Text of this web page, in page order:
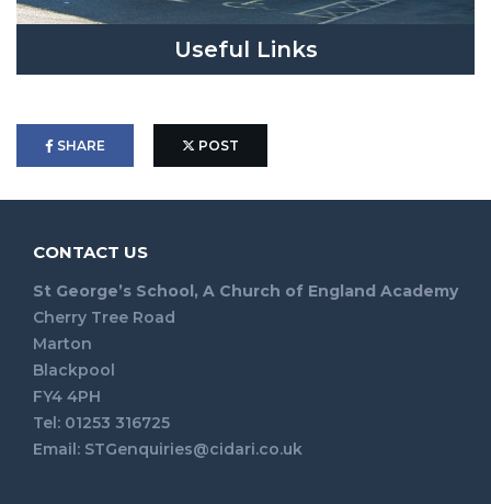
Useful Links
SHARE POST
CONTACT US
St George’s School, A Church of England Academy
Cherry Tree Road
Marton
Blackpool
FY4 4PH
Tel: 01253 316725
Email: STGenquiries@cidari.co.uk